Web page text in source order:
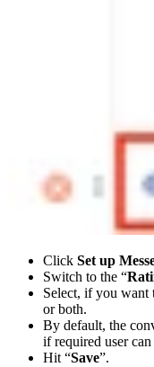
Click Set up
Switch to the “
Select, if you want
or both.
By default, the
if required user
Hit “Save”.